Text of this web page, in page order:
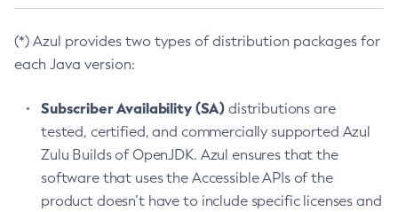
(*) Azul provides two types of distribution packages for
each Java version:
Subscriber Availability (SA) distributions are
tested, certified, and commercially supported Azul
Zulu Builds of OpenJDK. Azul ensures that the
software that uses the Accessible APIs of the
product doesn’t have to include specific licenses and